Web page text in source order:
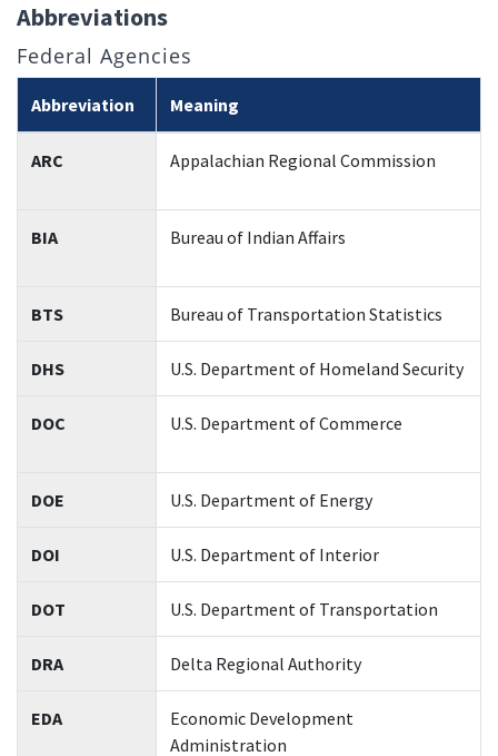
Abbreviations
Federal Agencies
Abbreviation Meaning
ARC Appalachian Regional Commission
BIA Bureau of Indian Affairs
BTS Bureau of Transportation Statistics
DHS U.S. Department of Homeland Security
DOC U.S. Department of Commerce
DOE U.S. Department of Energy
DOI U.S. Department of Interior
DOT U.S. Department of Transportation
DRA Delta Regional Authority
EDA
Economic Development
Administration